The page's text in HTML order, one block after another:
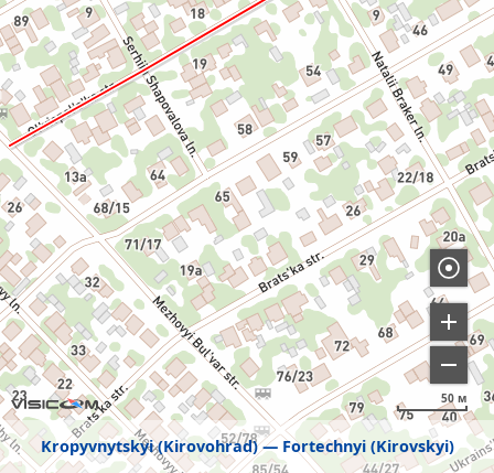
Kropyvnytskyi (Kirovohrad) Fortechnyi (Kirovskyi)
50 м